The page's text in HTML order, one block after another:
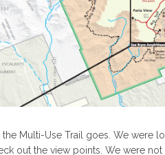
Multi-Use Trail goes. We were
out the view points. We were